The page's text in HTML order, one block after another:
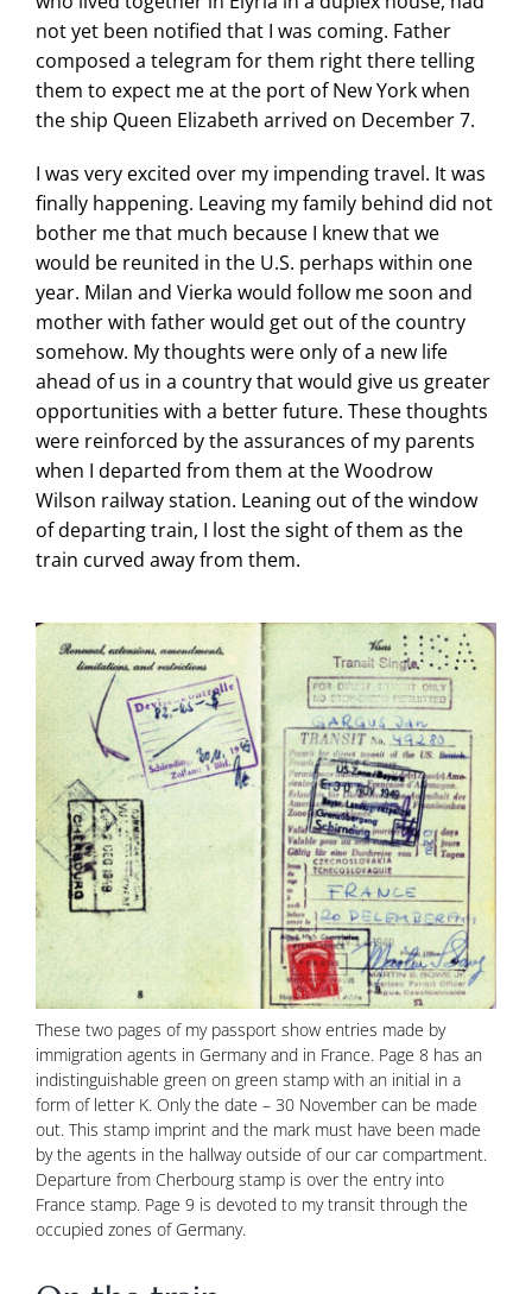
not yet been notified that I was coming. Father
composed a telegram for them right there telling
them to expect me at the port of New York when
the ship Queen Elizabeth arrived on December 7.
I was very excited over my impending travel. It was
finally happening. Leaving my family behind did not
bother me that much because I knew that we
would be reunited in the U.S. perhaps within one
year. Milan and Vierka would follow me soon and
mother with father would get out of the country
somehow. My thoughts were only of a new life
ahead of us in a country that would give us greater
opportunities with a better future. These thoughts
were reinforced by the assurances of my parents
when I departed from them at the Woodrow
Wilson railway station. Leaning out of the window
of departing train, I lost the sight of them as the
train curved away from them.
These two pages of my passport show entries made by
immigration agents in Germany and in France. Page 8 has an
indistinguishable green on green stamp with an initial in a
form of letter K. Only the date – 30 November can be made
out. This stamp imprint and the mark must have been made
by the agents in the hallway outside of our car compartment.
Departure from Cherbourg stamp is over the entry into
France stamp. Page 9 is devoted to my transit through the
occupied zones of Germany.